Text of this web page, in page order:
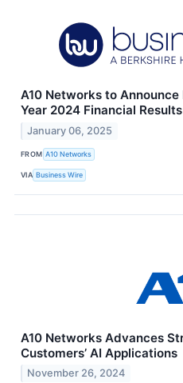
A10 Networks to
Year 2024 Financial
January 06, 2025
FROM A10 Networks
VIA Business Wire
A10 Networks Advances
Customers’ AI Applications
November 26, 2024